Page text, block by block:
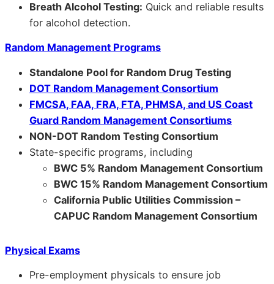
Breath Alcohol Testing: Quick and reliable results
for alcohol detection.
Random Management Programs
Standalone Pool for Random Drug Testing
DOT Random Management Consortium
FMCSA, FAA, FRA, FTA, PHMSA, and US Coast
Guard Random Management Consortiums
NON-DOT Random Testing Consortium
State-specific programs, including
BWC 5% Random Management Consortium
BWC 15% Random Management Consortium
California Public Utilities Commission –
CAPUC Random Management Consortium
Physical Exams
Pre-employment physicals to ensure job